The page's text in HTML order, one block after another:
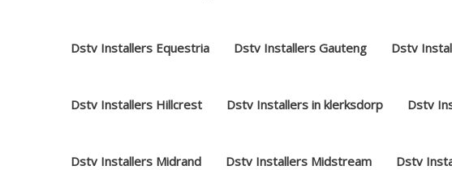
Dstv Installers Equestria Dstv Installers Gauteng Dstv
Dstv Installers Hillcrest Dstv Installers in klerksdorp Dstv
Dstv Installers Midrand Dstv Installers Midstream Dstv